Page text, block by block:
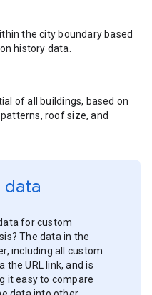
the city boundary based
history data.
of all buildings, based on
roof size, and
data
for custom
The data in the
including all custom
the URL link, and is
it easy to compare